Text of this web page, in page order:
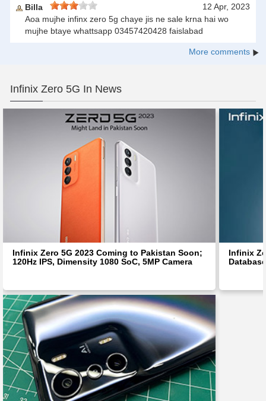
Billa
12 Apr, 2023
Aoa mujhe infinx zero 5g chaye jis ne sale krna hai wo
mujhe btaye whattsapp 03457420428 faislabad
More comments
Infinix Zero 5G In News
Infinix Zero 5G 2023 Coming to Pakistan Soon;
120Hz IPS, Dimensity 1080 SoC, 5MP Camera
Infinix